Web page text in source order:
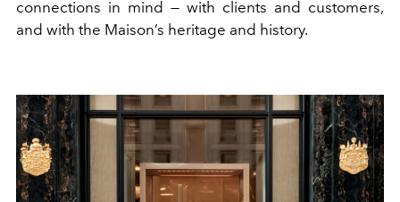
connections in mind — with clients and customers,
and with the Maison’s heritage and history.